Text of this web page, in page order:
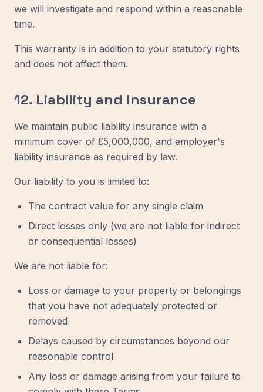
we will investigate and respond within a reasonable
time.
This warranty is in addition to your statutory rights
and does not affect them.
12. Liability and Insurance
We maintain public liability insurance with a
minimum cover of £5,000,000, and employer's
liability insurance as required by law.
Our liability to you is limited to:
The contract value for any single claim
Direct losses only (we are not liable for indirect
or consequential losses)
We are not liable for:
Loss or damage to your property or belongings
that you have not adequately protected or
removed
Delays caused by circumstances beyond our
reasonable control
Any loss or damage arising from your failure to